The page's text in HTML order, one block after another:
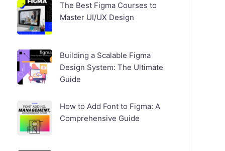
The Best Figma Courses to
Master UI/UX Design
Building a Scalable Figma
Design System: The Ultimate
Guide
How to Add Font to Figma: A
Comprehensive Guide